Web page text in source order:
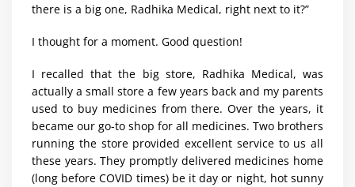
there is a big one, Radhika Medical, right next to it?”
I thought for a moment. Good question!
I recalled that the big store, Radhika Medical, was
actually a small store a few years back and my parents
used to buy medicines from there. Over the years, it
became our go-to shop for all medicines. Two brothers
running the store provided excellent service to us all
these years. They promptly delivered medicines home
(long before COVID times) be it day or night, hot sunny